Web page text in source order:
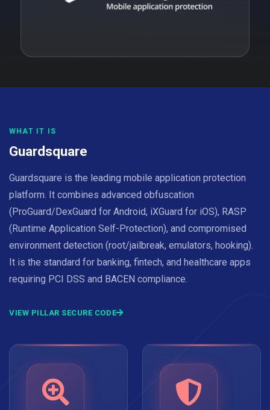
WHAT IT IS
Guardsquare
Guardsquare is the leading mobile application protection
platform. It combines advanced obfuscation
(ProGuard/DexGuard for Android, iXGuard for iOS), RASP
(Runtime Application Self-Protection), and compromised
environment detection (root/jailbreak, emulators, hooking).
It is the standard for banking, fintech, and healthcare apps
requiring PCI DSS and BACEN compliance.
VIEW PILLAR SECURE CODE